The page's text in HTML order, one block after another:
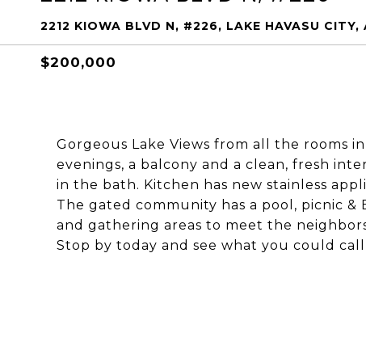
2212 KIOWA BLVD N, #226, LAKE HAVASU
$200,000
Gorgeous Lake Views from all the rooms
evenings, a balcony and a clean, fresh
in the bath. Kitchen has new stainless
The gated community has a pool, picnic &
and gathering areas to meet the
Stop by today and see what you could